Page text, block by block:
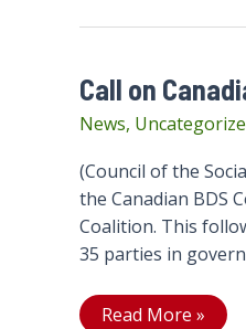
Call on
News,
(Council of the
the Canadian BDS
Coalition. This
35 parties in
Call
Read More »